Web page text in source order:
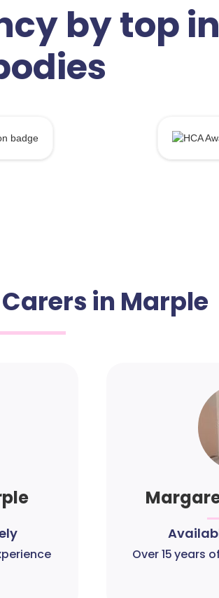
by top
in Marple
Over 15 years